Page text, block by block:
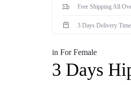
Free Shipping All
3 Days Delivery Time
in For Female
3 Days